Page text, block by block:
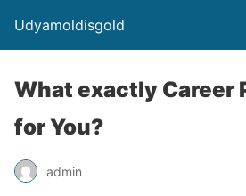
Udyamoldisgold
What exactly Career
for You?
admin